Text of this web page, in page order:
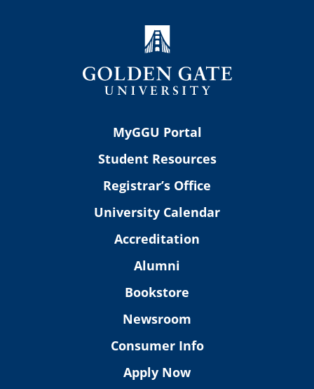
MyGGU Portal
Student Resources
Registrar’s Office
University Calendar
Accreditation
Alumni
Bookstore
Newsroom
Consumer Info
Apply Now